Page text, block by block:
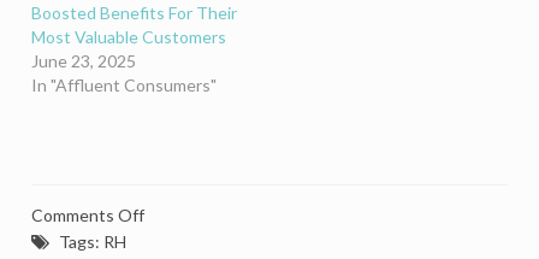
Boosted Benefits For Their
Most Valuable Customers
June 23, 2025
In "Affluent Consumers"
Comments Offon
Tags: RH